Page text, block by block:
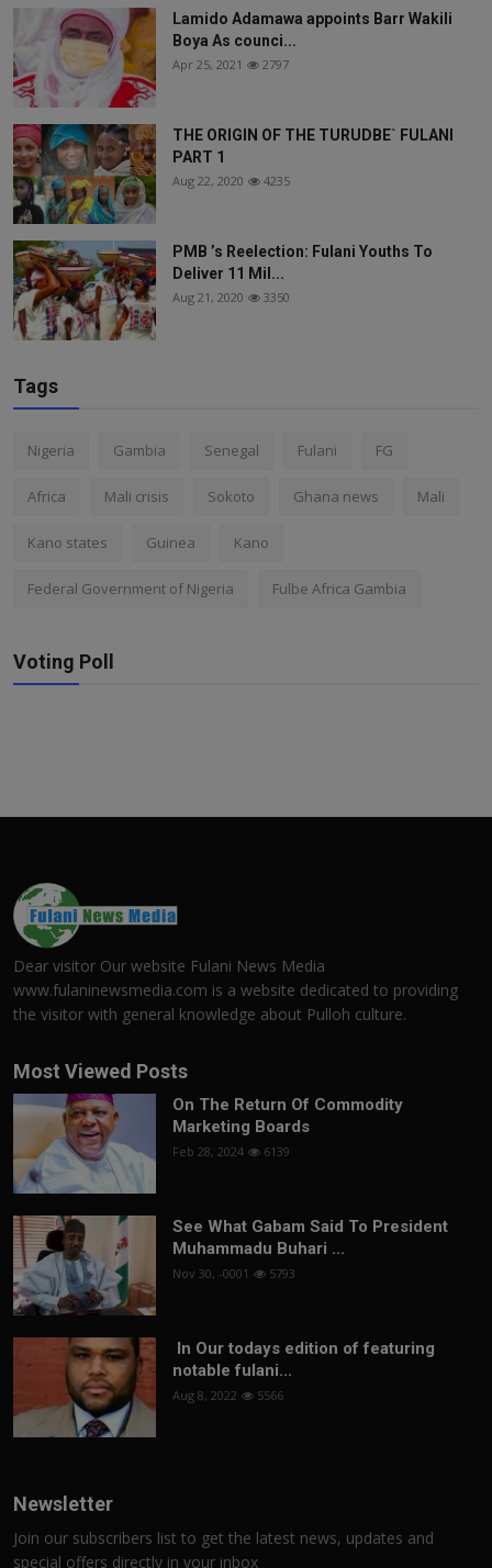
Lamido Adamawa appoints Barr Wakili
Boya As counci...
Apr 25, 2021 2797
THE ORIGIN OF THE TURUDBE` FULANI
PART 1
Aug 22, 2020 4235
PMB ’s Reelection: Fulani Youths To
Deliver 11 Mil...
Aug 21, 2020 3350
Tags
Nigeria Gambia Senegal Fulani FG
Africa Mali crisis Sokoto Ghana news Mali
Kano states Guinea Kano
Federal Government of Nigeria Fulbe Africa Gambia
Voting Poll
Dear visitor Our website Fulani News Media
www.fulaninewsmedia.com is a website dedicated to providing
the visitor with general knowledge about Pulloh culture.
Most Viewed Posts
On The Return Of Commodity
Marketing Boards
Feb 28, 2024 6139
See What Gabam Said To President
Muhammadu Buhari ...
Nov 30, -0001 5793
In Our todays edition of featuring
notable fulani...
Aug 8, 2022 5566
Newsletter
Join our subscribers list to get the latest news, updates and
special offers directly in your inbox